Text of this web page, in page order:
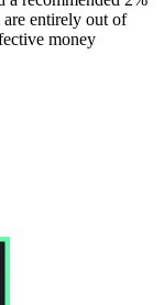
are entirely out of
money